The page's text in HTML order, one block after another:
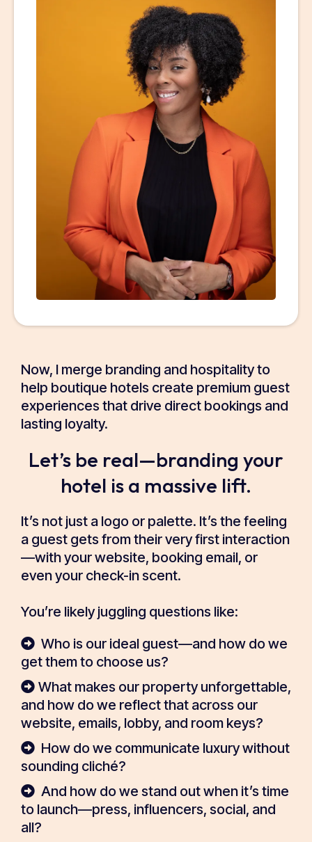
Now, I merge branding and hospitality to
help boutique hotels create premium guest
experiences that drive direct bookings and
lasting loyalty.
Let’s be real—branding your
hotel is a massive lift.
It’s not just a logo or palette. It’s the feeling
a guest gets from their very first interaction
—with your website, booking email, or
even your check-in scent.
You’re likely juggling questions like:
Who is our ideal guest—and how do we
get them to choose us?
What makes our property unforgettable,
and how do we reflect that across our
website, emails, lobby, and room keys?
How do we communicate luxury without
sounding cliché?
And how do we stand out when it’s time
to launch—press, influencers, social, and
all?